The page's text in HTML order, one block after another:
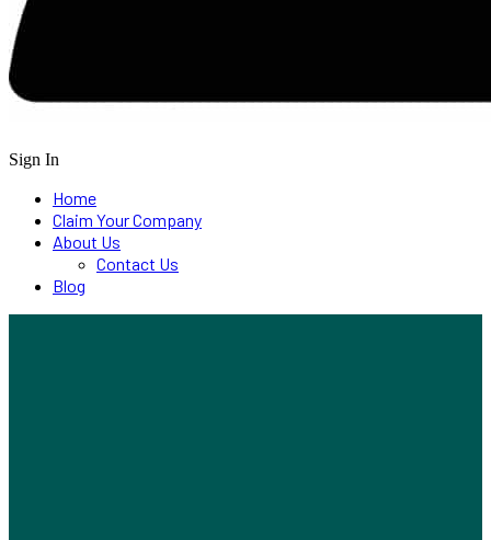
Sign In
Home
Claim Your Company
About Us
Contact Us
Blog